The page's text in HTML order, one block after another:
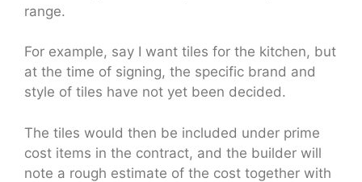
range.
For example, say I want tiles for the kitchen, but
at the time of signing, the specific brand and
style of tiles have not yet been decided.
The tiles would then be included under prime
cost items in the contract, and the builder will
note a rough estimate of the cost together with